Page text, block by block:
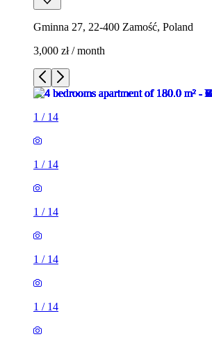
Gminna 27, 22-400 Zamość, Poland
3,000 zł / month
1 / 14
1 / 14
1 / 14
1 / 14
1 / 14